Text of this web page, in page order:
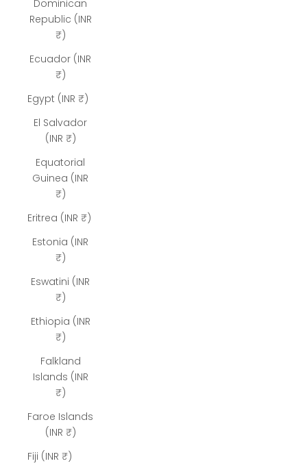
Dominican
Republic (INR
₹)
Ecuador (INR
₹)
Egypt (INR ₹)
El Salvador
(INR ₹)
Equatorial
Guinea (INR
₹)
Eritrea (INR ₹)
Estonia (INR
₹)
Eswatini (INR
₹)
Ethiopia (INR
₹)
Falkland
Islands (INR
₹)
Faroe Islands
(INR ₹)
Fiji (INR ₹)